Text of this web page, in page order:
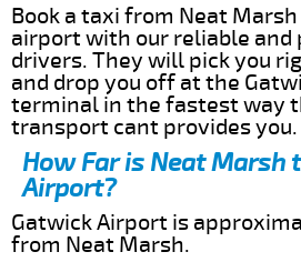
Book a taxi from Neat
airport with our reliable
drivers. They will pick you
and drop you off at the
terminal in the fastest way
transport cant provides you.
How Far is Neat Marsh
Airport?
Gatwick Airport is
from Neat Marsh.